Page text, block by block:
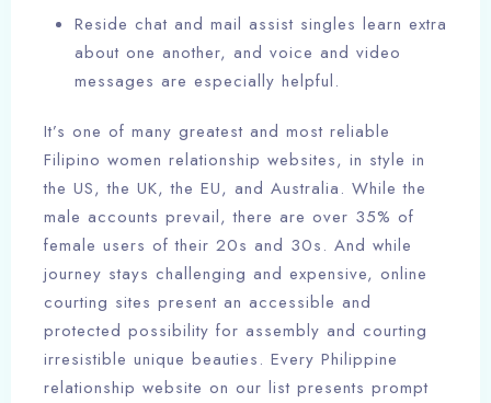
Reside chat and mail assist singles learn extra
about one another, and voice and video
messages are especially helpful.
It’s one of many greatest and most reliable
Filipino women relationship websites, in style in
the US, the UK, the EU, and Australia. While the
male accounts prevail, there are over 35% of
female users of their 20s and 30s. And while
journey stays challenging and expensive, online
courting sites present an accessible and
protected possibility for assembly and courting
irresistible unique beauties. Every Philippine
relationship website on our list presents prompt